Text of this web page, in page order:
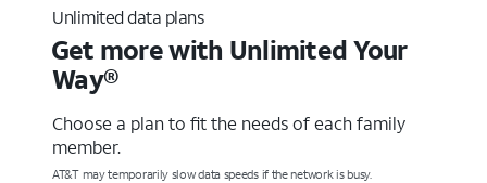
Unlimited data plans
Get more with Unlimited Your
Way®
Choose a plan to fit the needs of each family
member.
AT&T may temporarily slow data speeds if the network is busy.